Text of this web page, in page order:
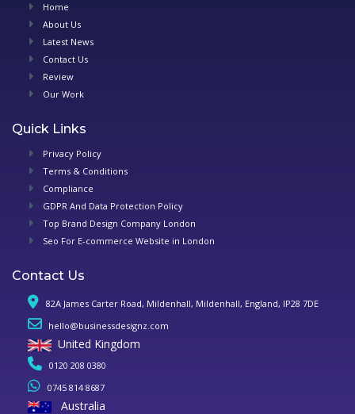
Home
About Us
Latest News
Contact Us
Review
Our Work
Quick Links
Privacy Policy
Terms & Conditions
Compliance
GDPR And Data Protection Policy
Top Brand Design Company London
Seo For E-commerce Website in London
Contact Us
82A James Carter Road, Mildenhall, Mildenhall, England, IP28 7DE
hello@businessdesignz.com
United Kingdom
0120 208 0380
0745 814 8687
Australia